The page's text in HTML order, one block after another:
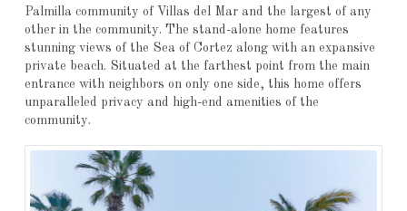
Palmilla community of Villas del Mar and the largest of any
other in the community. The stand-alone home features
stunning views of the Sea of Cortez along with an expansive
private beach. Situated at the farthest point from the main
entrance with neighbors on only one side, this home offers
unparalleled privacy and high-end amenities of the
community.